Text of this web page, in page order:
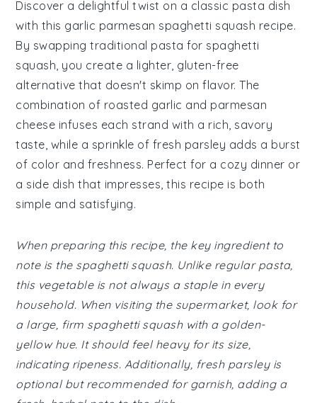
Discover a delightful twist on a classic pasta dish
with this garlic parmesan spaghetti squash recipe.
By swapping traditional pasta for spaghetti
squash, you create a lighter, gluten-free
alternative that doesn't skimp on flavor. The
combination of roasted garlic and parmesan
cheese infuses each strand with a rich, savory
taste, while a sprinkle of fresh parsley adds a burst
of color and freshness. Perfect for a cozy dinner or
a side dish that impresses, this recipe is both
simple and satisfying.
When preparing this recipe, the key ingredient to
note is the spaghetti squash. Unlike regular pasta,
this vegetable is not always a staple in every
household. When visiting the supermarket, look for
a large, firm spaghetti squash with a golden-
yellow hue. It should feel heavy for its size,
indicating ripeness. Additionally, fresh parsley is
optional but recommended for garnish, adding a